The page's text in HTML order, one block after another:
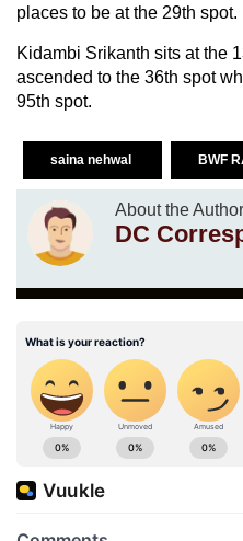
places to be at the 29th spot.
Kidambi Srikanth sits at the
ascended to the 36th spot
95th spot.
saina nehwal BWF
About the Author
DC